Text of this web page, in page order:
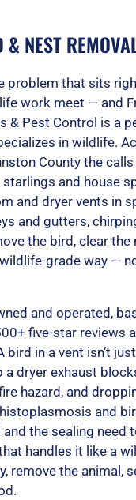
& NEST
problem that sits
work meet — and
& Pest Control is a
in wildlife.
County the calls
and house
and dryer vents in
and gutters,
the bird, clear the
grade way —
and operated,
five-star reviews
bird in a vent isn’t
a dryer exhaust
hazard, and
and
the sealing need
handles it like a
remove the animal,